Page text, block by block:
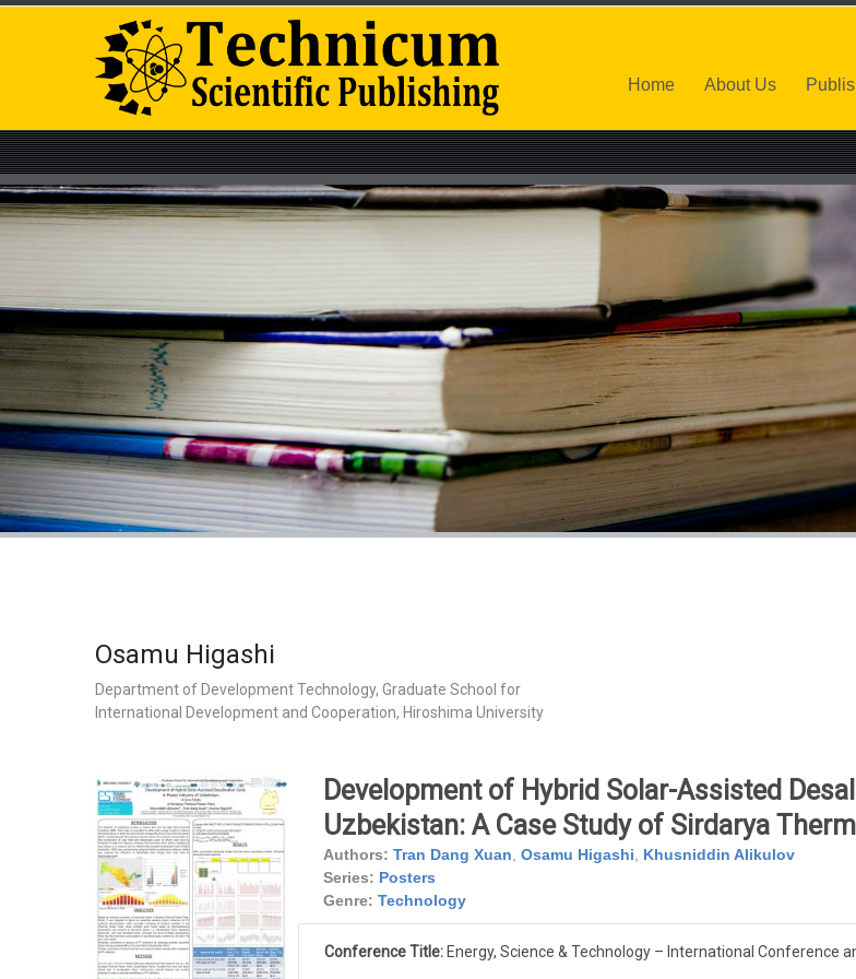
Home About Us
Osamu Higashi
Department of Development Technology, Graduate School for
International Development and Cooperation, Hiroshima University
Development of Hybrid Solar-Assisted
Uzbekistan: A Case Study of Sirdarya
Authors: Tran Dang Xuan Osamu Higashi
Khusniddin Alikulov
Series: Posters
Genre: Technology
Conference Title: Energy, Science & Technology – International Conference